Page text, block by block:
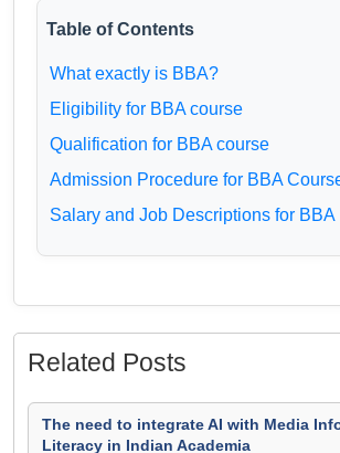
Table of Contents
What exactly is BBA?
Eligibility for BBA course
Qualification for BBA course
Admission Procedure for BBA
Salary and Job Descriptions for BBA
Related Posts
The need to integrate AI with Media
Literacy in Indian Academia